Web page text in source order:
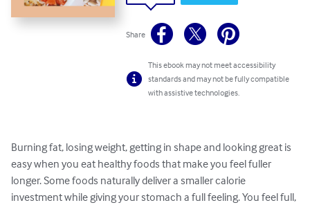
Share
This ebook may not meet accessibility
standards and may not be fully compatible
with assistive technologies.
Burning fat, losing weight, getting in shape and looking great is
easy when you eat healthy foods that make you feel fuller
longer. Some foods naturally deliver a smaller calorie
investment while giving your stomach a full feeling. You feel full,